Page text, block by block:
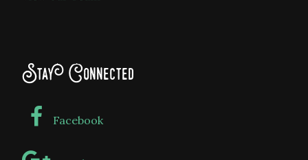
Stay Connected
Facebook